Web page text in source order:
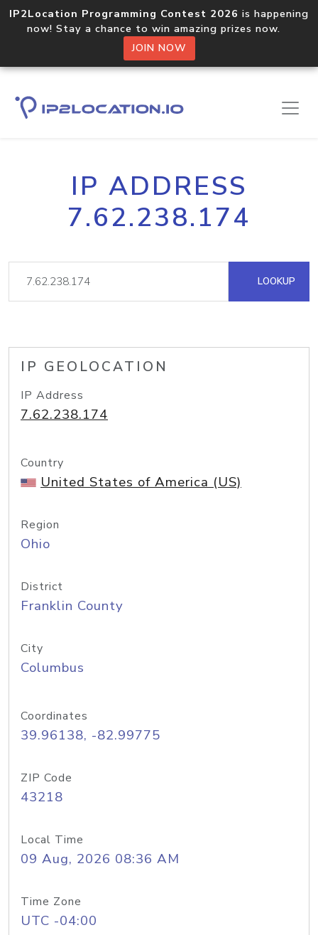
IP2Location Programming Contest 2026 is happening
now! Stay a chance to win amazing prizes now.
JOIN NOW
IP ADDRESS
7.62.238.174
LOOKUP
IP GEOLOCATION
IP Address
7.62.238.174
Country
United States of America (US)
Region
Ohio
District
Franklin County
City
Columbus
Coordinates
39.96138, -82.99775
ZIP Code
43218
Local Time
09 Aug, 2026 08:36 AM
Time Zone
UTC -04:00